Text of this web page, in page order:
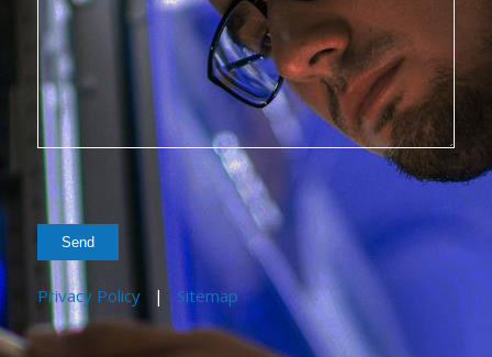
Privacy Policy| Sitemap